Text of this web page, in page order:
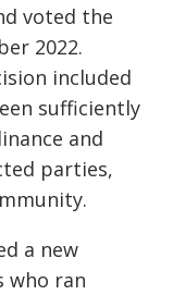
voted the
2022.
included
sufficiently
and
parties,
a new
who ran